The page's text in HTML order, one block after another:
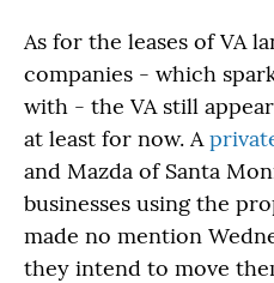
As for the leases of VA
companies - which
with - the VA still
at least for now. A
and Mazda of Santa
businesses using the
made no mention
they intend to move